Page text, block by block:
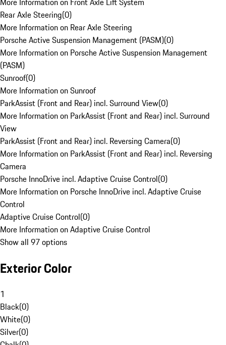
Rear Axle Steering(0)
More Information on Rear Axle Steering
Porsche Active Suspension Management (PASM)(0)
More Information on Porsche Active Suspension Management
(PASM)
Sunroof(0)
More Information on Sunroof
ParkAssist (Front and Rear) incl. Surround View(0)
More Information on ParkAssist (Front and Rear) incl. Surround
View
ParkAssist (Front and Rear) incl. Reversing Camera(0)
More Information on ParkAssist (Front and Rear) incl. Reversing
Camera
Porsche InnoDrive incl. Adaptive Cruise Control(0)
More Information on Porsche InnoDrive incl. Adaptive Cruise
Control
Adaptive Cruise Control(0)
More Information on Adaptive Cruise Control
Show all 97 options
Exterior Color
1
Black(0)
White(0)
Silver(0)